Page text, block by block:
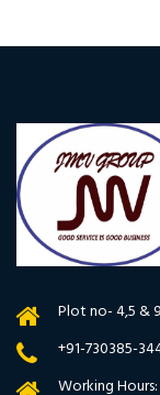
Plot no- 4,5 &
+91-730385-
Working Hours: